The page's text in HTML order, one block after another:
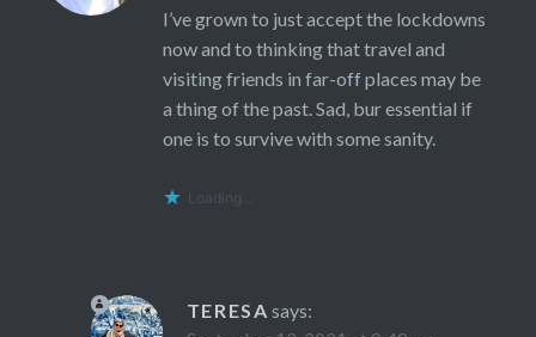
I’ve grown to just accept the lockdowns
now and to thinking that travel and
visiting friends in far-off places may be
a thing of the past. Sad, bur essential if
one is to survive with some sanity.
Loading...
TERESA says: